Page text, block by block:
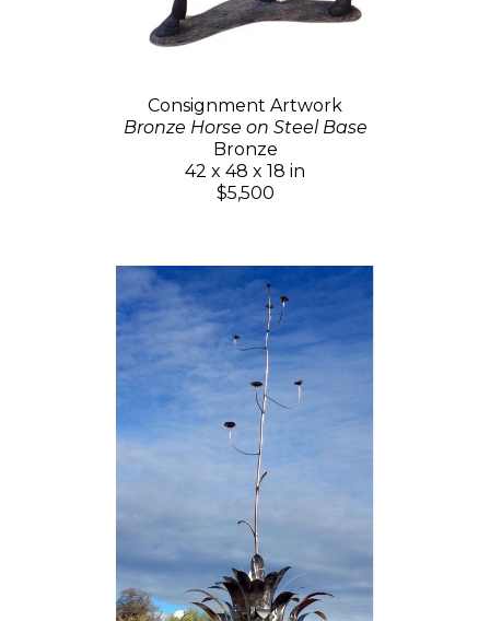
Consignment Artwork
Bronze Horse on Steel Base
Bronze
42 x 48 x 18 in
$5,500